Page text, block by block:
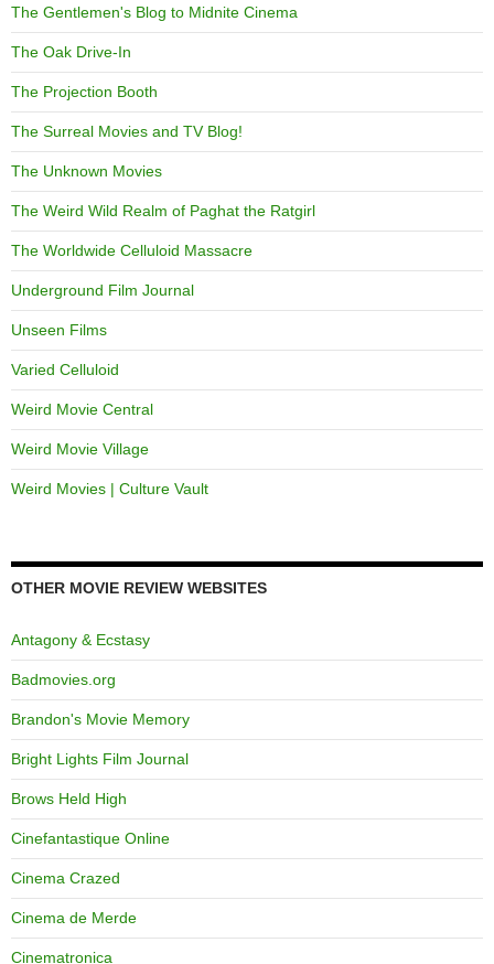
The Gentlemen's Blog to Midnite Cinema
The Oak Drive-In
The Projection Booth
The Surreal Movies and TV Blog!
The Unknown Movies
The Weird Wild Realm of Paghat the Ratgirl
The Worldwide Celluloid Massacre
Underground Film Journal
Unseen Films
Varied Celluloid
Weird Movie Central
Weird Movie Village
Weird Movies | Culture Vault
OTHER MOVIE REVIEW WEBSITES
Antagony & Ecstasy
Badmovies.org
Brandon's Movie Memory
Bright Lights Film Journal
Brows Held High
Cinefantastique Online
Cinema Crazed
Cinema de Merde
Cinematronica